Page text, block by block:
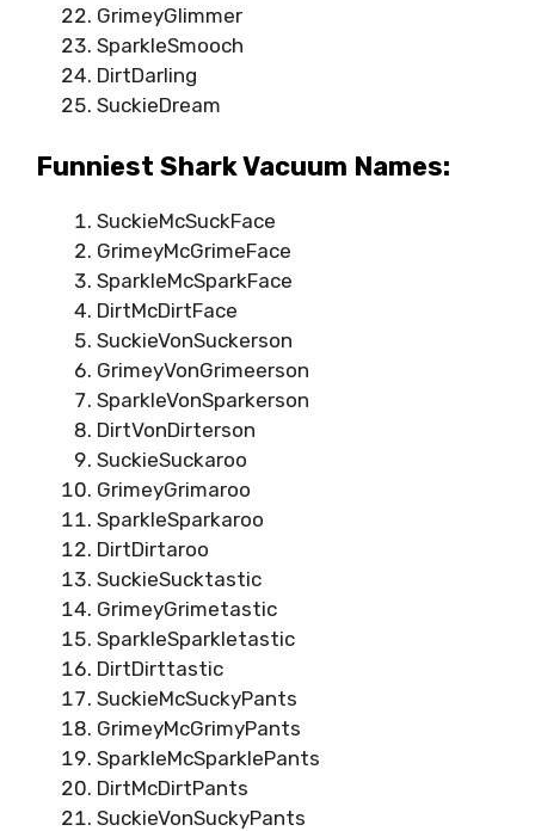
GrimeyGlimmer
SparkleSmooch
DirtDarling
SuckieDream
Funniest Shark Vacuum Names:
SuckieMcSuckFace
GrimeyMcGrimeFace
SparkleMcSparkFace
DirtMcDirtFace
SuckieVonSuckerson
GrimeyVonGrimeerson
SparkleVonSparkerson
DirtVonDirterson
SuckieSuckaroo
GrimeyGrimaroo
SparkleSparkaroo
DirtDirtaroo
SuckieSucktastic
GrimeyGrimetastic
SparkleSparkletastic
DirtDirttastic
SuckieMcSuckyPants
GrimeyMcGrimyPants
SparkleMcSparklePants
DirtMcDirtPants
SuckieVonSuckyPants